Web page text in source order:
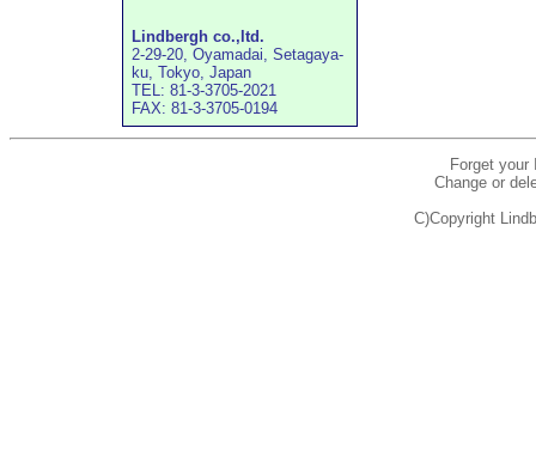
Lindbergh co.,ltd.
2-29-20, Oyamadai, Setagaya-
ku, Tokyo, Japan
TEL: 81-3-3705-2021
FAX: 81-3-3705-0194
Forget
Change or
C)Copyright